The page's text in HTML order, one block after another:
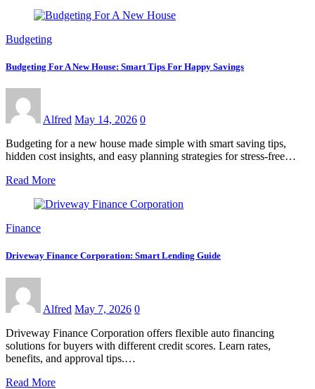
Budgeting
Budgeting For A New House: Smart Tips For Happy Savings
Alfred May 14, 2026 0
Budgeting for a new house made simple with smart saving tips,
hidden cost insights, and easy planning strategies for stress-free…
Read More
Finance
Driveway Finance Corporation: Smart Lending Guide
Alfred May 7, 2026 0
Driveway Finance Corporation offers flexible auto financing
solutions for buyers with different credit scores. Learn rates,
benefits, and approval tips.…
Read More